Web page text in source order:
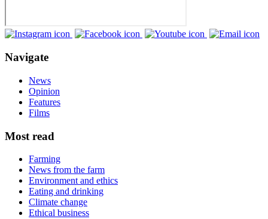
Navigate
News
Opinion
Features
Films
Most read
Farming
News from the farm
Environment and ethics
Eating and drinking
Climate change
Ethical business